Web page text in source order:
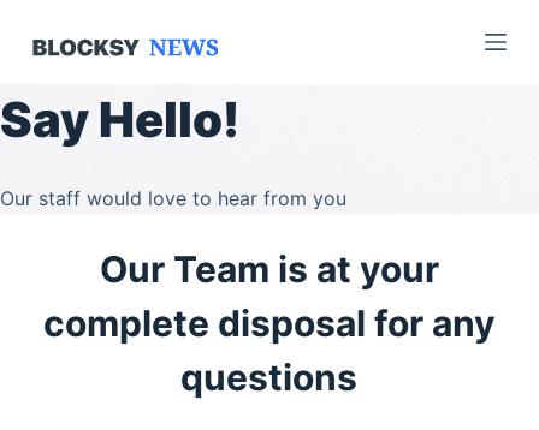
k
p
Say Hello!
Our staff would love to hear from you
Our Team is at your
complete disposal for any
questions